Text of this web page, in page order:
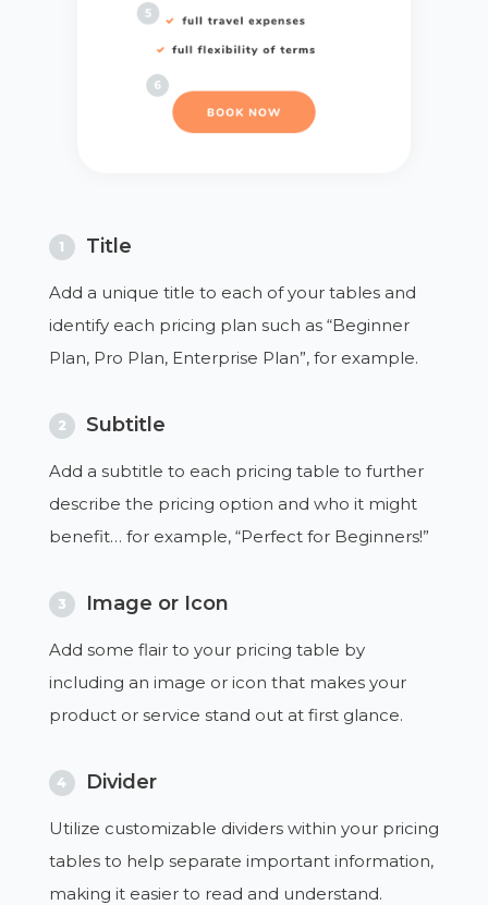
1 Title
Add a unique title to each of your tables and
identify each pricing plan such as “Beginner
Plan, Pro Plan, Enterprise Plan”, for example.
2 Subtitle
Add a subtitle to each pricing table to further
describe the pricing option and who it might
benefit… for example, “Perfect for Beginners!”
3 Image or Icon
Add some flair to your pricing table by
including an image or icon that makes your
product or service stand out at first glance.
4 Divider
Utilize customizable dividers within your pricing
tables to help separate important information,
making it easier to read and understand.